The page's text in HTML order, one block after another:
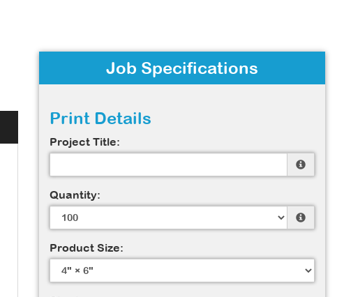
Job Specifications
Print Details
Project Title:
Quantity:
Product Size: